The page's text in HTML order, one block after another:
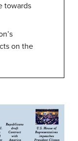
towards
on the